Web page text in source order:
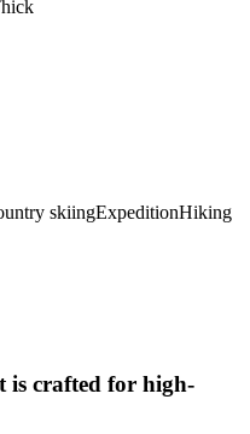
skiingExpeditionHiking
is crafted for high-